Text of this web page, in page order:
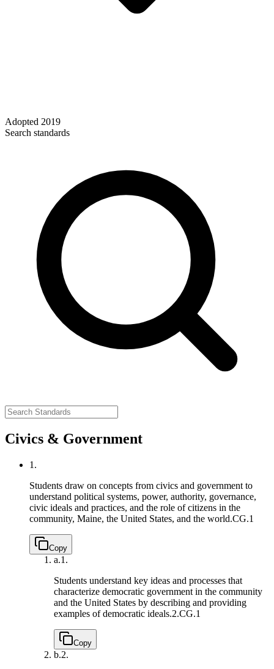
Adopted 2019
Search standards
Civics & Government
1.
Students draw on concepts from civics and government to
understand political systems, power, authority, governance,
civic ideals and practices, and the role of citizens in the
community, Maine, the United States, and the world.CG.1
Copy
a.1.
Students understand key ideas and processes that
characterize democratic government in the community
and the United States by describing and providing
examples of democratic ideals.2.CG.1
Copy
b.2.